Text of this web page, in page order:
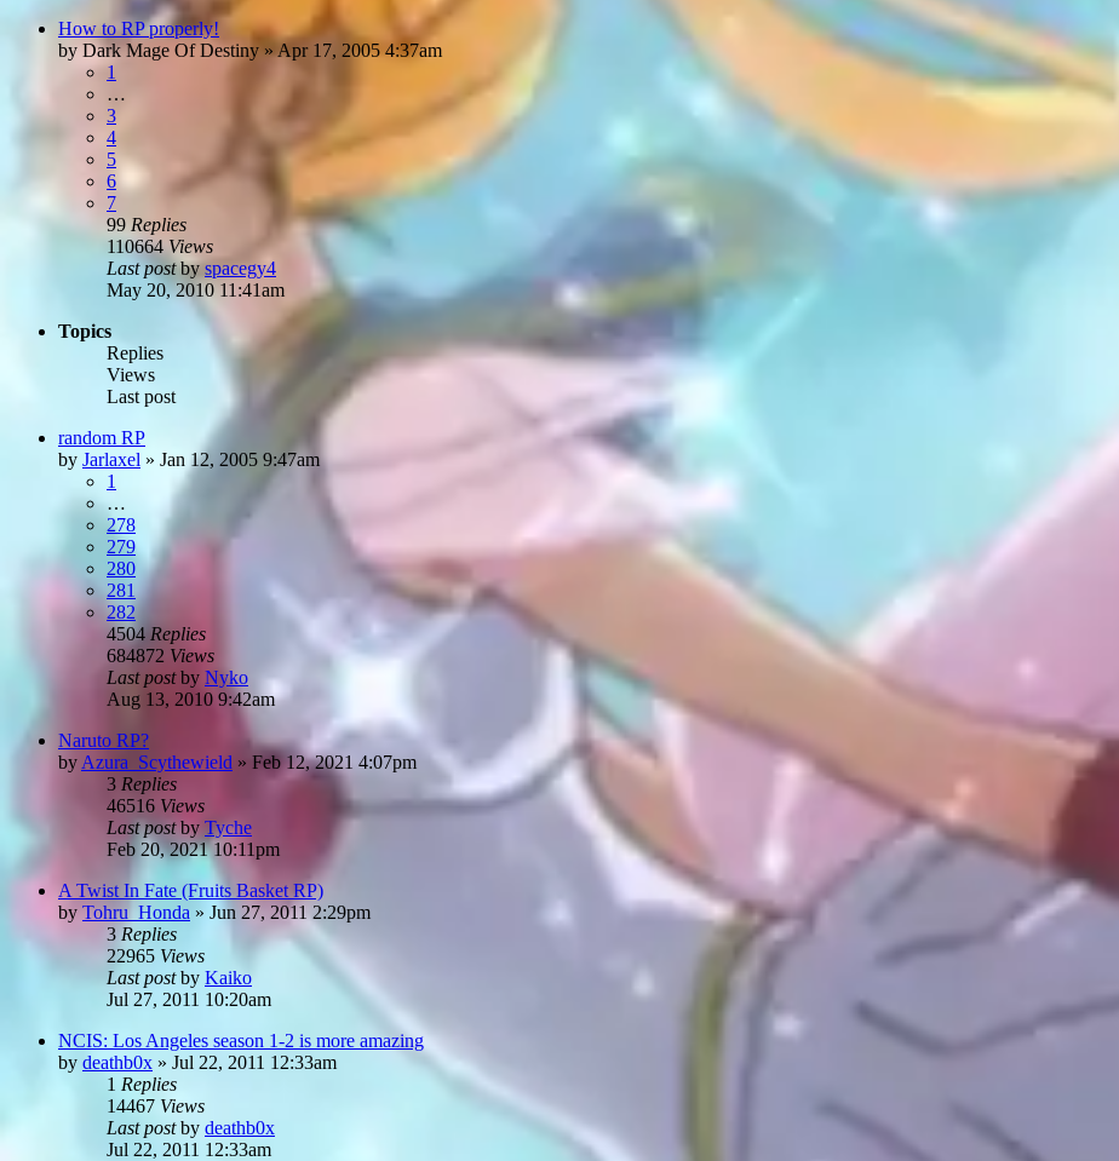
How to RP properly!
by Dark Mage Of Destiny » Apr 17, 2005 4:37am
1
…
3
4
5
6
7
99 Replies
110664 Views
Last postbyspacegy4
May 20, 2010 11:41am
Topics
Replies
Views
Last post
random RP
by Jarlaxel » Jan 12, 2005 9:47am
1
…
278
279
280
281
282
4504 Replies
684872 Views
Last postby Nyko
Aug 13, 2010 9:42am
Naruto RP?
by Azura_Scythewield » Feb 12, 2021 4:07pm
3 Replies
46516 Views
Last postby Tyche
Feb 20, 2021 10:11pm
A Twist In Fate (Fruits Basket RP)
by Tohru_Honda » Jun 27, 2011 2:29pm
3 Replies
22965 Views
Last postby Kaiko
Jul 27, 2011 10:20am
NCIS: Los Angeles season 1-2 is more amazing
by deathb0x » Jul 22, 2011 12:33am
1 Replies
14467 Views
Last postby deathb0x
Jul 22, 2011 12:33am